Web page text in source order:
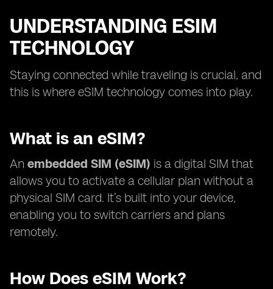
UNDERSTANDING ESIM
TECHNOLOGY
Staying connected while traveling is crucial, and
this is where eSIM technology comes into play.
What is an eSIM?
An embedded SIM (eSIM) is a digital SIM that
allows you to activate a cellular plan without a
physical SIM card. It’s built into your device,
enabling you to switch carriers and plans
remotely.
How Does eSIM Work?